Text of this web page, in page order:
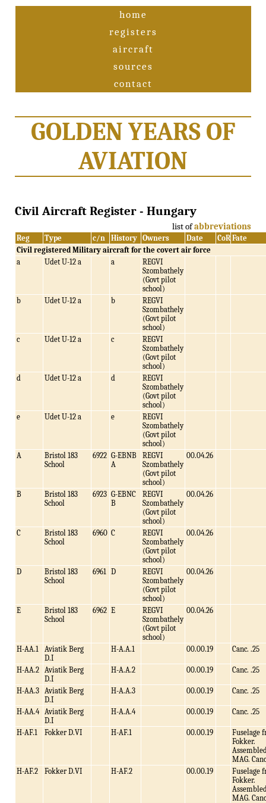
home
registers
aircraft
sources
contact
GOLDEN YEARS OF
AVIATION
Civil Aircraft Register - Hungary
list ofabbreviations
Reg Type c/n History Owners Date CoR Fate
Civil registered Military aircraft for the covert air force
a
Udet U-12 a a
REGVI
Szombathely
(Govt pilot
school)
b
Udet U-12 a b
REGVI
Szombathely
(Govt pilot
school)
c
Udet U-12 a c
REGVI
Szombathely
(Govt pilot
school)
d
Udet U-12 a d
REGVI
Szombathely
(Govt pilot
school)
e
Udet U-12 a e
REGVI
Szombathely
(Govt pilot
school)
A
Bristol 183
School
6922 G-EBNB
A
REGVI
Szombathely
(Govt pilot
school)
00.04.26
B
Bristol 183
School
6923 G-EBNC
B
REGVI
Szombathely
(Govt pilot
school)
00.04.26
C
Bristol 183
School
6960 C
REGVI
Szombathely
(Govt pilot
school)
00.04.26
D
Bristol 183
School
6961 D
REGVI
Szombathely
(Govt pilot
school)
00.04.26
E
Bristol 183
School
6962 E
REGVI
Szombathely
(Govt pilot
school)
00.04.26
H-AA.1
Aviatik Berg
D.I
H-A.A.1 00.00.19 Canc. .25
H-AA.2 Aviatik Berg
D.I
H-A.A.2 00.00.19 Canc. .25
H-AA.3 Aviatik Berg
D.I
H-A.A.3 00.00.19 Canc. .25
H-AA.4 Aviatik Berg
D.I
H-A.A.4 00.00.19 Canc. .25
H-AF.1 Fokker D.VI H-AF.1 00.00.19
Fuselage
Fokker.
MAG.
H-AF.2
Fokker D.VI H-AF.2 00.00.19
Fuselage
Fokker.
MAG.